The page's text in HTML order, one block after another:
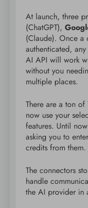
At launch, three
(ChatGPT),
(Claude). Once a
authenticated,
AI API will work
without you
multiple places.
There are a ton of
now use your
features. Until
asking you to
credits from them.
The connectors
handle
the AI provider in